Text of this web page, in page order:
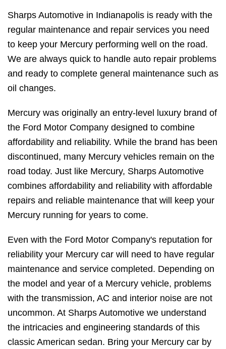
Sharps Automotive in Indianapolis is ready with the
regular maintenance and repair services you need
to keep your Mercury performing well on the road.
We are always quick to handle auto repair problems
and ready to complete general maintenance such as
oil changes.
Mercury was originally an entry-level luxury brand of
the Ford Motor Company designed to combine
affordability and reliability. While the brand has been
discontinued, many Mercury vehicles remain on the
road today. Just like Mercury, Sharps Automotive
combines affordability and reliability with affordable
repairs and reliable maintenance that will keep your
Mercury running for years to come.
Even with the Ford Motor Company's reputation for
reliability your Mercury car will need to have regular
maintenance and service completed. Depending on
the model and year of a Mercury vehicle, problems
with the transmission, AC and interior noise are not
uncommon. At Sharps Automotive we understand
the intricacies and engineering standards of this
classic American sedan. Bring your Mercury car by